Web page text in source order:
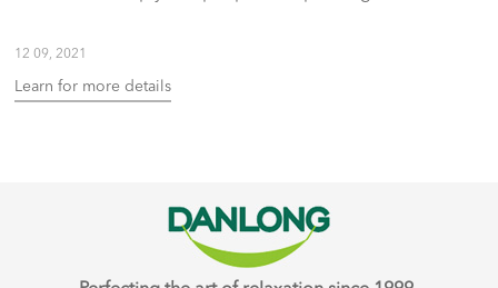
12 09, 2021
Learn for more details